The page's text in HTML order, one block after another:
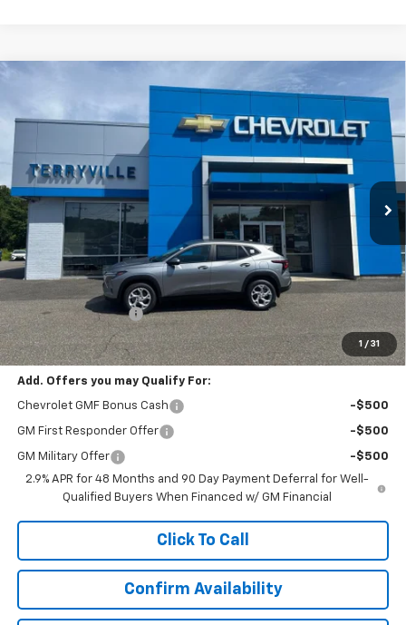
1 / 31
Chevrolet TraxLS
VIN:KL77LFEP7TC181242Stock: 31123Model:1TR58
Ext. Int.
LEASE
$26,739
SALE PRICE
Less
$25,740
Documentation Fee
$999
Sale Price: $26,739
Add. Offers you may Qualify For:
Chevrolet GMF Bonus Cash -$500
GM First Responder Offer -$500
GM Military Offer
-$500
2.9% APR for 48 Months and 90 Day Payment Deferral for Well-
Qualified Buyers When Financed w/ GM Financial
Click To Call
Confirm Availability